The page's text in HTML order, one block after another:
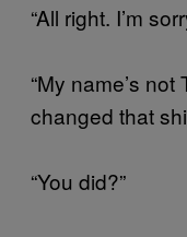
“All right. I’m
“My name’s
changed that
“You did?”